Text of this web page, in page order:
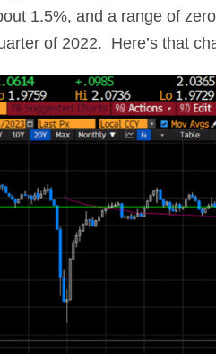
1.5%, and a range of
of 2022. Here’s that